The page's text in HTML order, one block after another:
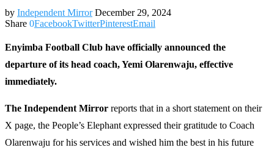
by Independent Mirror December 29, 2024
Share 0FacebookTwitterPinterestEmail
Enyimba Football Club have officially announced the
departure of its head coach, Yemi Olarenwaju, effective
immediately.
The Independent Mirror reports that in a short statement on their
X page, the People’s Elephant expressed their gratitude to Coach
Olarenwaju for his services and wished him the best in his future